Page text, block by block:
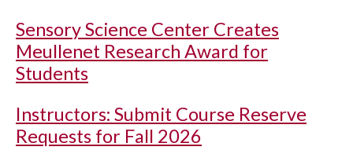
Sensory Science Center Creates
Meullenet Research Award for
Students
Instructors: Submit Course Reserve
Requests for Fall 2026